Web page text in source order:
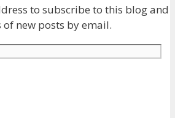
to subscribe to this blog and
new posts by email.